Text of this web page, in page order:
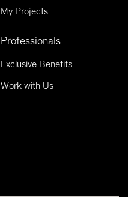
My Projects
Professionals
Exclusive Benefits
Work with Us